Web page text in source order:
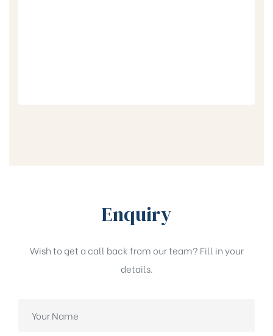
Enquiry
Wish to get a call back from our team? Fill in your
details.